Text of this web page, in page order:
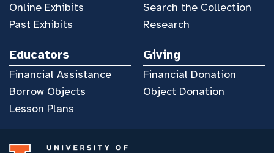
Online Exhibits
Past Exhibits
Search the Collection
Research
Educators
Financial Assistance
Borrow Objects
Lesson Plans
Giving
Financial Donation
Object Donation